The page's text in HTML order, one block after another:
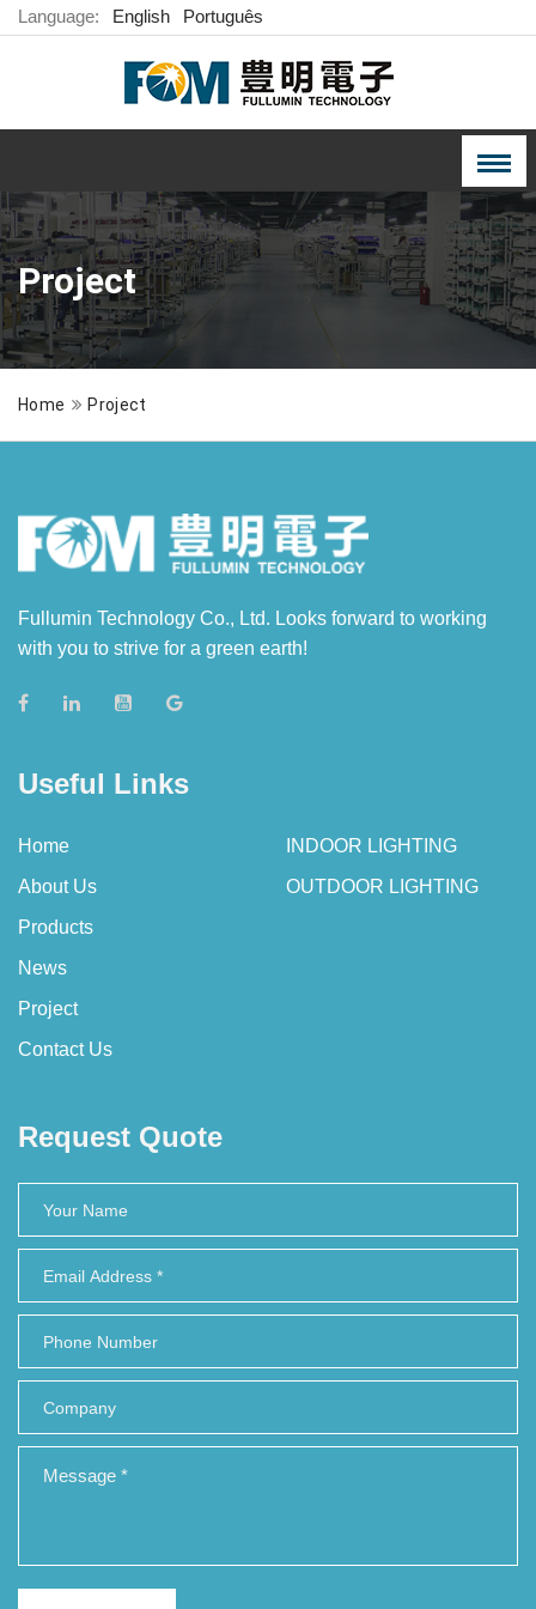
Language: English Português
Project
Home Project
Fullumin Technology Co., Ltd. Looks forward to working
with you to strive for a green earth!
Useful Links
Home
About Us
Products
News
Project
Contact Us
INDOOR LIGHTING
OUTDOOR LIGHTING
Request Quote